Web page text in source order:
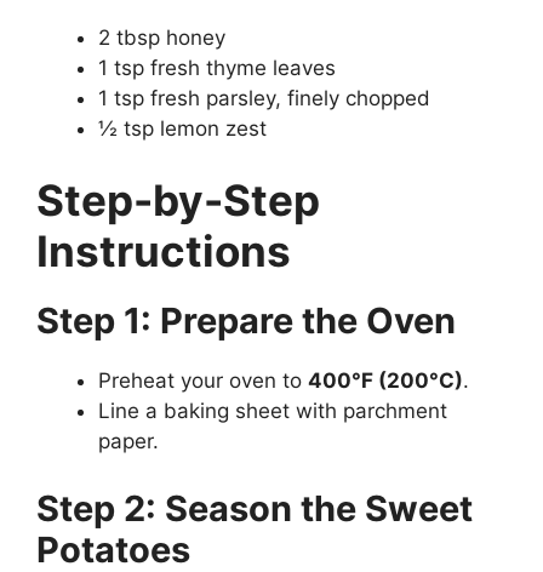
2 tbsp honey
1 tsp fresh thyme leaves
1 tsp fresh parsley, finely chopped
½ tsp lemon zest
Step-by-Step
Instructions
Step 1: Prepare the Oven
Preheat your oven to 400°F (200°C).
Line a baking sheet with parchment
paper.
Step 2: Season the Sweet
Potatoes